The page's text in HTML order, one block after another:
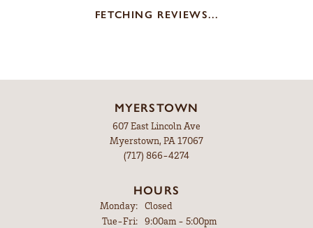
FETCHING REVIEWS...
MYERSTOWN
607 East Lincoln Ave
Myerstown, PA 17067
(717) 866-4274
HOURS
Monday:
Closed
Tue-Fri:Tuesday - Friday:
9:00am - 5:00pm